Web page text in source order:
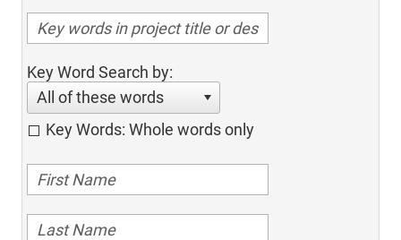
Key Word Search by:
All of these words
Key Words: Whole words only